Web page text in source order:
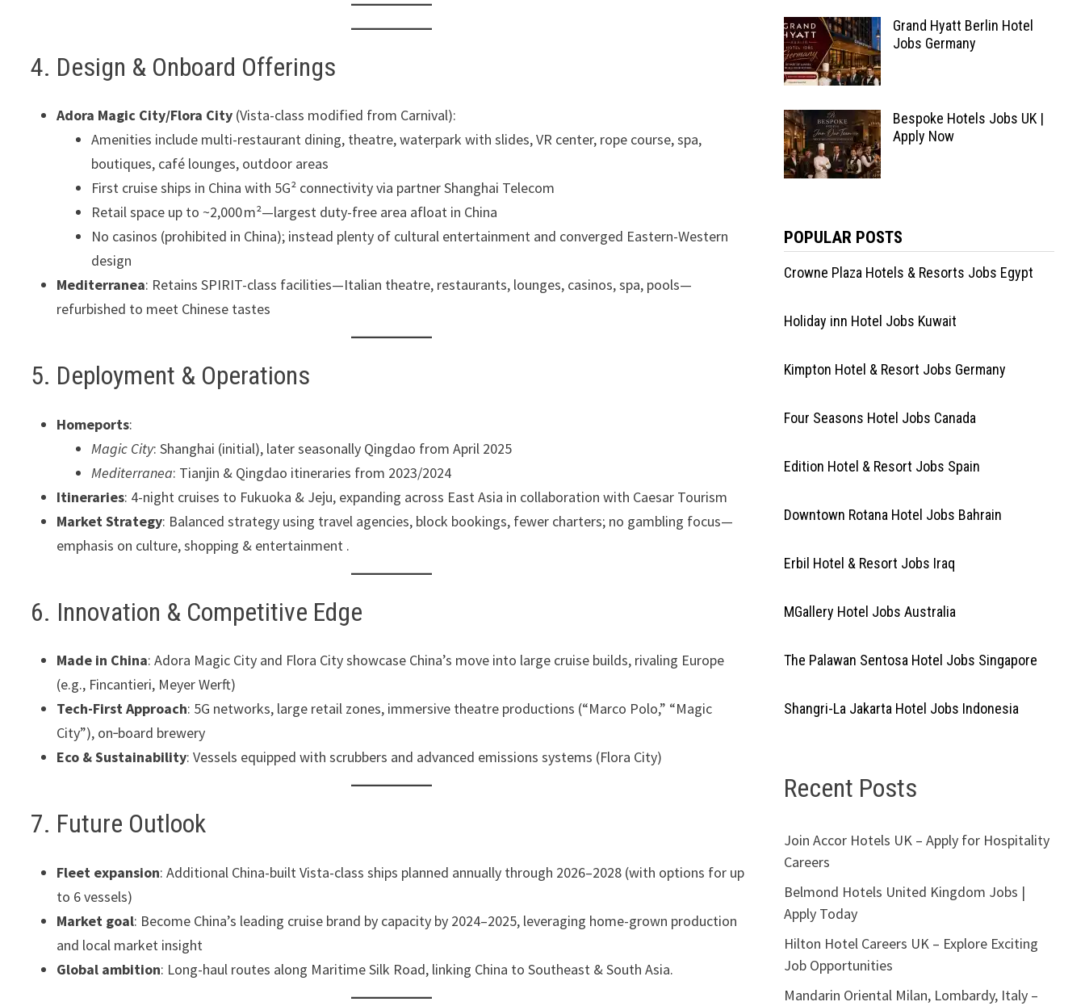
4. Design & Onboard Offerings
Adora Magic City/Flora City (Vista-class modified from Carnival):
Amenities include multi-restaurant dining, theatre, waterpark with slides, VR center, rope course, spa,
boutiques, café lounges, outdoor areas
First cruise ships in China with 5G² connectivity via partner Shanghai Telecom
Retail space up to ~2,000 m²—largest duty-free area afloat in China
No casinos (prohibited in China); instead plenty of cultural entertainment and converged Eastern-Western
design
Mediterranea: Retains SPIRIT-class facilities—Italian theatre, restaurants, lounges, casinos, spa, pools—
refurbished to meet Chinese tastes
5. Deployment & Operations
Homeports:
Magic City: Shanghai (initial), later seasonally Qingdao from April 2025
Mediterranea: Tianjin & Qingdao itineraries from 2023/2024
Itineraries: 4-night cruises to Fukuoka & Jeju, expanding across East Asia in collaboration with Caesar Tourism
Market Strategy: Balanced strategy using travel agencies, block bookings, fewer charters; no gambling focus—
emphasis on culture, shopping & entertainment .
6. Innovation & Competitive Edge
Made in China: Adora Magic City and Flora City showcase China’s move into large cruise builds, rivaling Europe
(e.g., Fincantieri, Meyer Werft)
Tech-First Approach: 5G networks, large retail zones, immersive theatre productions (“Marco Polo,” “Magic
City”), on‑board brewery
Eco & Sustainability: Vessels equipped with scrubbers and advanced emissions systems (Flora City)
7. Future Outlook
Fleet expansion: Additional China-built Vista-class ships planned annually through 2026–2028 (with options for up
to 6 vessels)
Market goal: Become China’s leading cruise brand by capacity by 2024–2025, leveraging home-grown production
and local market insight
Global ambition: Long-haul routes along Maritime Silk Road, linking China to Southeast & South Asia.
Grand Hyatt Berlin Hotel
Jobs Germany
Bespoke Hotels Jobs UK |
Apply Now
POPULAR POSTS
Crowne Plaza Hotels & Resorts Jobs Egypt
Holiday inn Hotel Jobs Kuwait
Kimpton Hotel & Resort Jobs Germany
Four Seasons Hotel Jobs Canada
Edition Hotel & Resort Jobs Spain
Downtown Rotana Hotel Jobs Bahrain
Erbil Hotel & Resort Jobs Iraq
MGallery Hotel Jobs Australia
The Palawan Sentosa Hotel Jobs Singapore
Shangri-La Jakarta Hotel Jobs Indonesia
Recent Posts
Join Accor Hotels UK – Apply for Hospitality
Careers
Belmond Hotels United Kingdom Jobs |
Apply Today
Hilton Hotel Careers UK – Explore Exciting
Job Opportunities
Mandarin Oriental Milan, Lombardy, Italy –